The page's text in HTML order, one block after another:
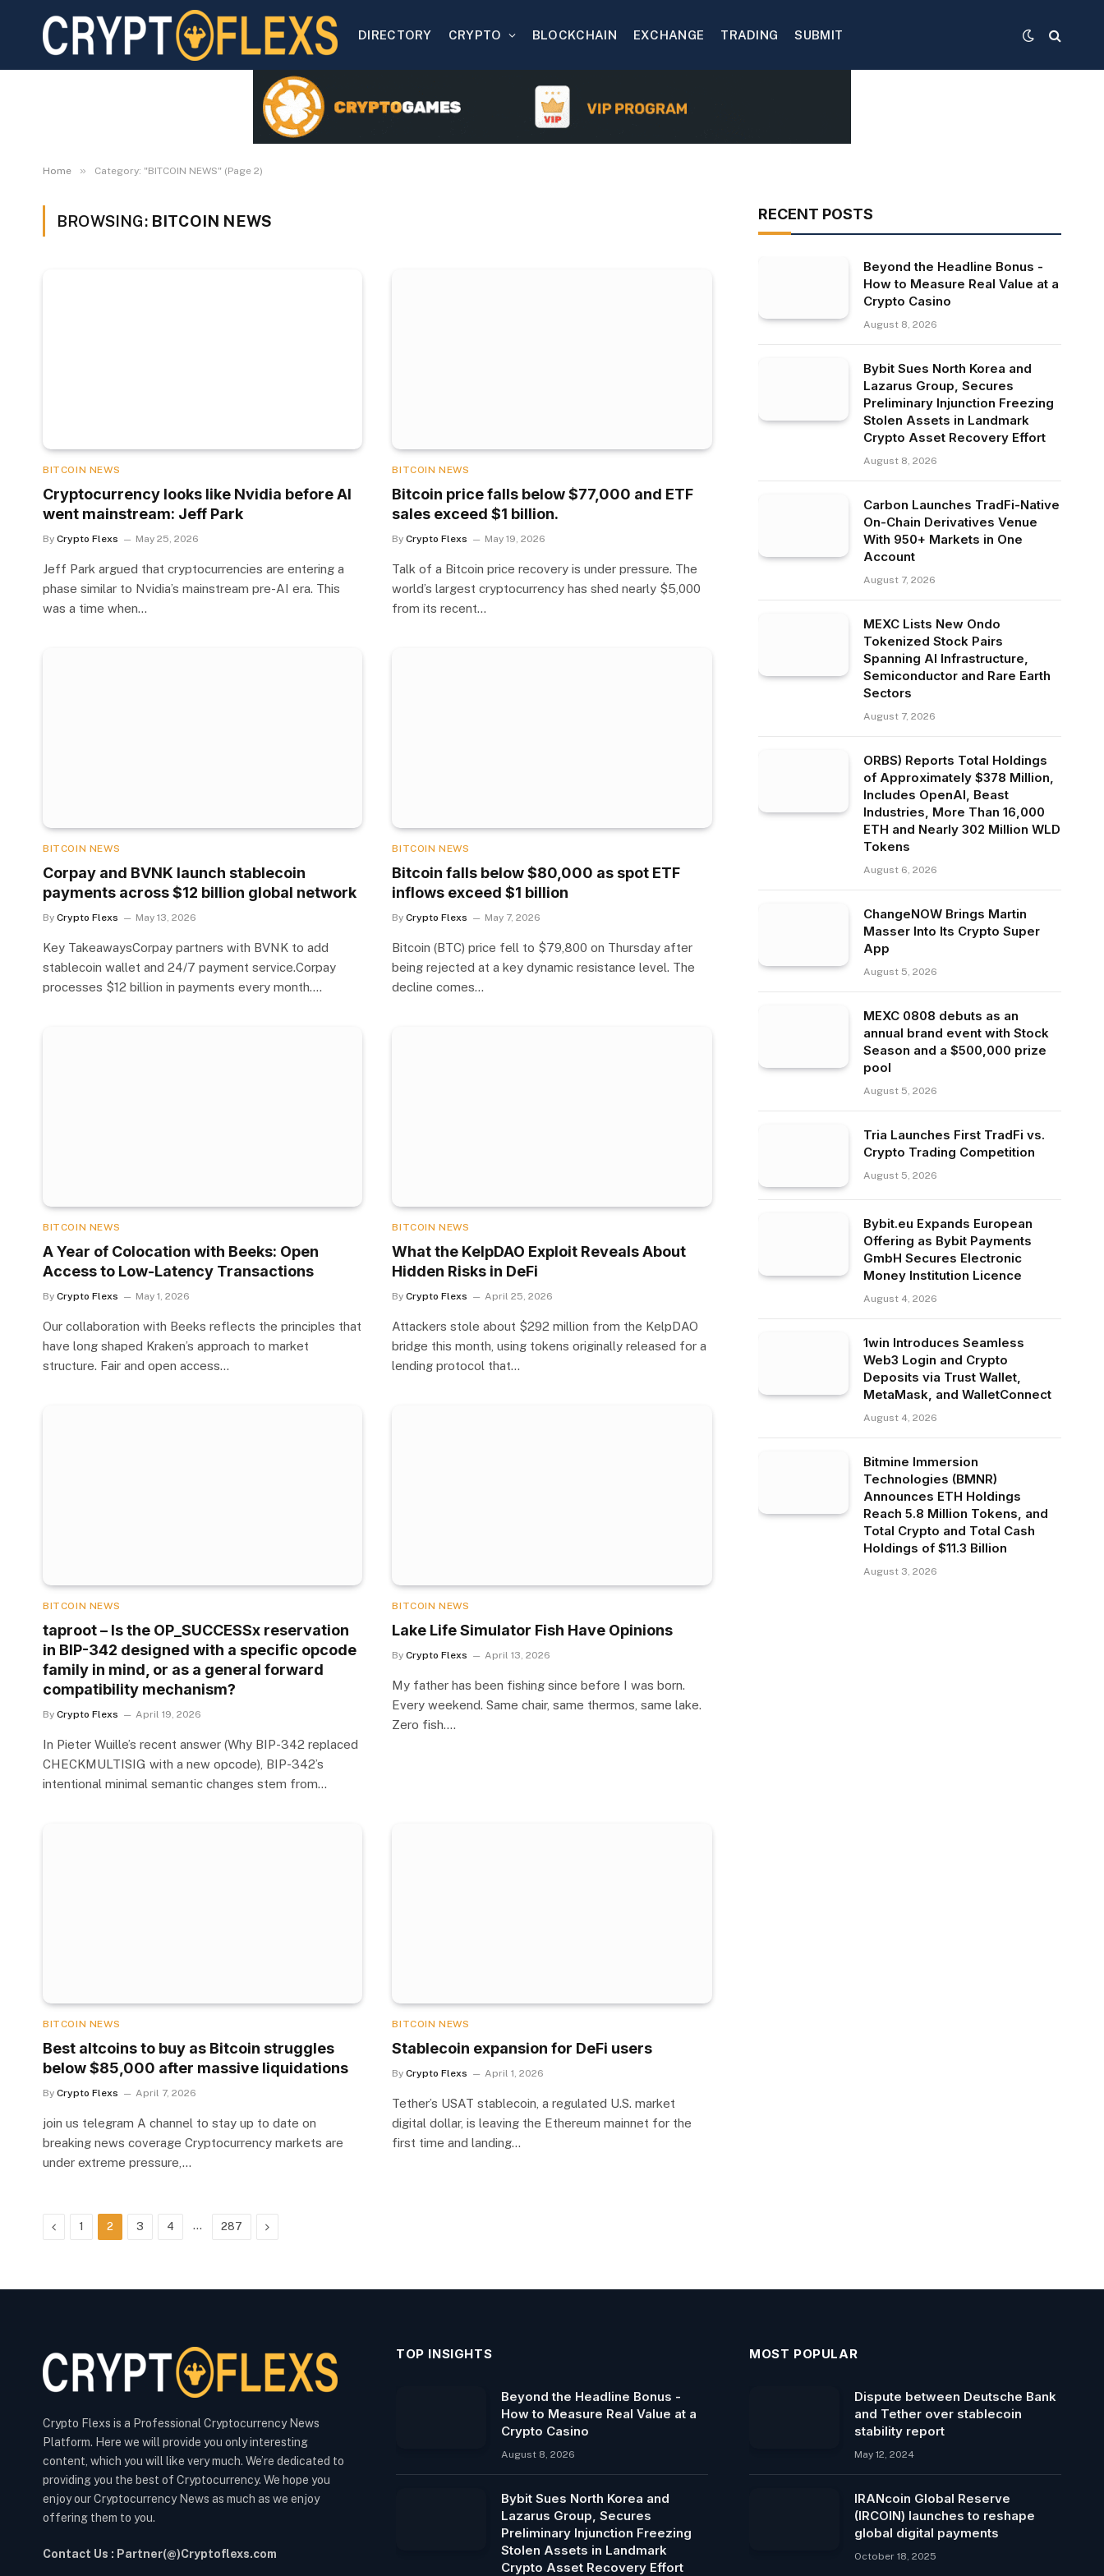
DIRECTORY CRYPTO BLOCKCHAIN EXCHANGE TRADING SUBMIT
Home » Category: "BITCOIN NEWS" (Page 2)
BROWSING: BITCOIN NEWS
BITCOIN NEWS
Cryptocurrency looks like Nvidia before AI
went mainstream: Jeff Park
By Crypto Flexs May 25, 2026
Jeff Park argued that cryptocurrencies are entering a
phase similar to Nvidia’s mainstream pre-AI era. This
was a time when…
BITCOIN NEWS
Bitcoin price falls below $77,000 and ETF
sales exceed $1 billion.
By Crypto Flexs May 19, 2026
Talk of a Bitcoin price recovery is under pressure. The
world’s largest cryptocurrency has shed nearly $5,000
from its recent…
BITCOIN NEWS
Corpay and BVNK launch stablecoin
payments across $12 billion global network
By Crypto Flexs May 13, 2026
Key TakeawaysCorpay partners with BVNK to add
stablecoin wallet and 24/7 payment service.Corpay
processes $12 billion in payments every month.…
BITCOIN NEWS
Bitcoin falls below $80,000 as spot ETF
inflows exceed $1 billion
By Crypto Flexs May 7, 2026
Bitcoin (BTC) price fell to $79,800 on Thursday after
being rejected at a key dynamic resistance level. The
decline comes…
BITCOIN NEWS
A Year of Colocation with Beeks: Open
Access to Low-Latency Transactions
By Crypto Flexs May 1, 2026
Our collaboration with Beeks reflects the principles that
have long shaped Kraken’s approach to market
structure. Fair and open access…
BITCOIN NEWS
What the KelpDAO Exploit Reveals About
Hidden Risks in DeFi
By Crypto Flexs April 25, 2026
Attackers stole about $292 million from the KelpDAO
bridge this month, using tokens originally released for a
lending protocol that…
BITCOIN NEWS
taproot – Is the OP_SUCCESSx reservation
in BIP-342 designed with a specific opcode
family in mind, or as a general forward
compatibility mechanism?
By Crypto Flexs April 19, 2026
In Pieter Wuille’s recent answer (Why BIP-342 replaced
CHECKMULTISIG with a new opcode), BIP-342’s
intentional minimal semantic changes stem from…
BITCOIN NEWS
Lake Life Simulator Fish Have Opinions
By Crypto Flexs April 13, 2026
My father has been fishing since before I was born.
Every weekend. Same chair, same thermos, same lake.
Zero fish.…
BITCOIN NEWS
Best altcoins to buy as Bitcoin struggles
below $85,000 after massive liquidations
By Crypto Flexs April 7, 2026
join us telegram A channel to stay up to date on
breaking news coverage Cryptocurrency markets are
under extreme pressure,…
BITCOIN NEWS
Stablecoin expansion for DeFi users
By Crypto Flexs April 1, 2026
Tether’s USAT stablecoin, a regulated U.S. market
digital dollar, is leaving the Ethereum mainnet for the
first time and landing…
Previous
1 2 3 4 … 287 Next
RECENT POSTS
Beyond the Headline Bonus -
How to Measure Real Value at a
Crypto Casino
August 8, 2026
Bybit Sues North Korea and
Lazarus Group, Secures
Preliminary Injunction Freezing
Stolen Assets in Landmark
Crypto Asset Recovery Effort
August 8, 2026
Carbon Launches TradFi-Native
On-Chain Derivatives Venue
With 950+ Markets in One
Account
August 7, 2026
MEXC Lists New Ondo
Tokenized Stock Pairs
Spanning AI Infrastructure,
Semiconductor and Rare Earth
Sectors
August 7, 2026
ORBS) Reports Total Holdings
of Approximately $378 Million,
Includes OpenAI, Beast
Industries, More Than 16,000
ETH and Nearly 302 Million WLD
Tokens
August 6, 2026
ChangeNOW Brings Martin
Masser Into Its Crypto Super
App
August 5, 2026
MEXC 0808 debuts as an
annual brand event with Stock
Season and a $500,000 prize
pool
August 5, 2026
Tria Launches First TradFi vs.
Crypto Trading Competition
August 5, 2026
Bybit.eu Expands European
Offering as Bybit Payments
GmbH Secures Electronic
Money Institution Licence
August 4, 2026
1win Introduces Seamless
Web3 Login and Crypto
Deposits via Trust Wallet,
MetaMask, and WalletConnect
August 4, 2026
Bitmine Immersion
Technologies (BMNR)
Announces ETH Holdings
Reach 5.8 Million Tokens, and
Total Crypto and Total Cash
Holdings of $11.3 Billion
August 3, 2026
Crypto Flexs is a Professional Cryptocurrency News
Platform. Here we will provide you only interesting
content, which you will like very much. We’re dedicated to
providing you the best of Cryptocurrency. We hope you
enjoy our Cryptocurrency News as much as we enjoy
offering them to you.
Contact Us : Partner(@)Cryptoflexs.com
TOP INSIGHTS
Beyond the Headline Bonus -
How to Measure Real Value at a
Crypto Casino
August 8, 2026
Bybit Sues North Korea and
Lazarus Group, Secures
Preliminary Injunction Freezing
Stolen Assets in Landmark
Crypto Asset Recovery Effort
MOST POPULAR
Dispute between Deutsche Bank
and Tether over stablecoin
stability report
May 12, 2024
IRANcoin Global Reserve
(IRCOIN) launches to reshape
global digital payments
October 18, 2025